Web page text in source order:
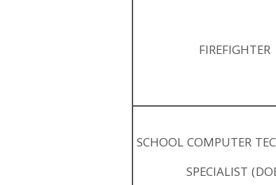
FIREFIGHTER
SCHOOL COMPUTER
SPECIALIST